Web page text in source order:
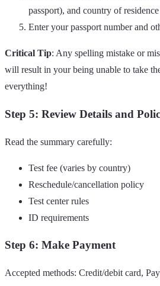
passport), and country of
Enter your passport number and
Critical Tip: Any spelling mistake or
will result in your being unable to take
everything!
Step 5: Review Details and
Read the summary carefully:
Test fee (varies by country)
Reschedule/cancellation policy
Test center rules
ID requirements
Step 6: Make Payment
Accepted methods: Credit/debit card,